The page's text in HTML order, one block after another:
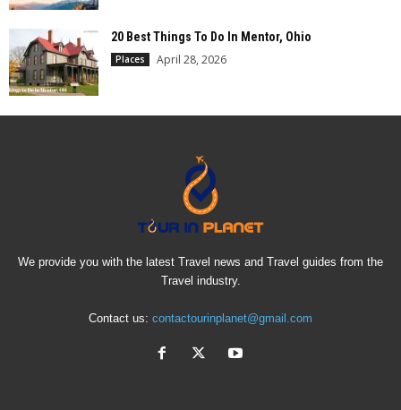
20 Best Things To Do In Mentor, Ohio
Places April 28, 2026
We provide you with the latest Travel news and Travel guides from the
Travel industry.
Contact us: contactourinplanet@gmail.com